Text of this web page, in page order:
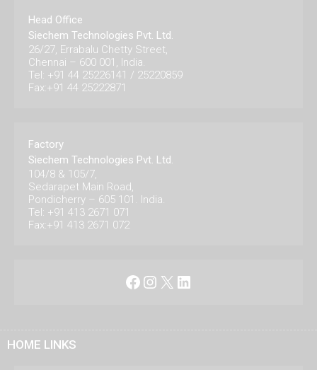
Head Office
Siechem Technologies Pvt. Ltd.
26/27, Errabalu Chetty Street,
Chennai – 600 001, India.
Tel: +91 44 25226141 / 25220859
Fax:+91 44 25222871
Factory
Siechem Technologies Pvt. Ltd.
104/8 & 105/7,
Sedarapet Main Road,
Pondicherry – 605 101. India.
Tel: +91 413 2671 071
Fax:+91 413 2671 072
Facebook
Instagram
X LinkedIn
HOME LINKS